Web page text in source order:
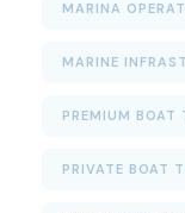
MARINA
MARINE
PREMIUM BOAT
PRIVATE BOAT